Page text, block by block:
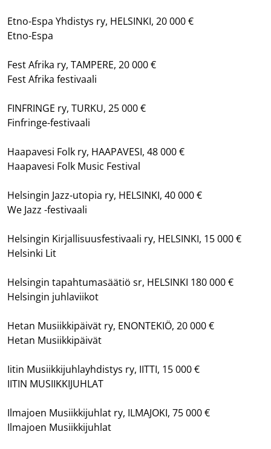
Etno-Espa Yhdistys ry, HELSINKI, 20 000 €
Etno-Espa
Fest Afrika ry, TAMPERE, 20 000 €
Fest Afrika festivaali
FINFRINGE ry, TURKU, 25 000 €
Finfringe-festivaali
Haapavesi Folk ry, HAAPAVESI, 48 000 €
Haapavesi Folk Music Festival
Helsingin Jazz-utopia ry, HELSINKI, 40 000 €
We Jazz -festivaali
Helsingin Kirjallisuusfestivaali ry, HELSINKI, 15 000 €
Helsinki Lit
Helsingin tapahtumasäätiö sr, HELSINKI 180 000 €
Helsingin juhlaviikot
Hetan Musiikkipäivät ry, ENONTEKIÖ, 20 000 €
Hetan Musiikkipäivät
Iitin Musiikkijuhlayhdistys ry, IITTI, 15 000 €
IITIN MUSIIKKIJUHLAT
Ilmajoen Musiikkijuhlat ry, ILMAJOKI, 75 000 €
Ilmajoen Musiikkijuhlat